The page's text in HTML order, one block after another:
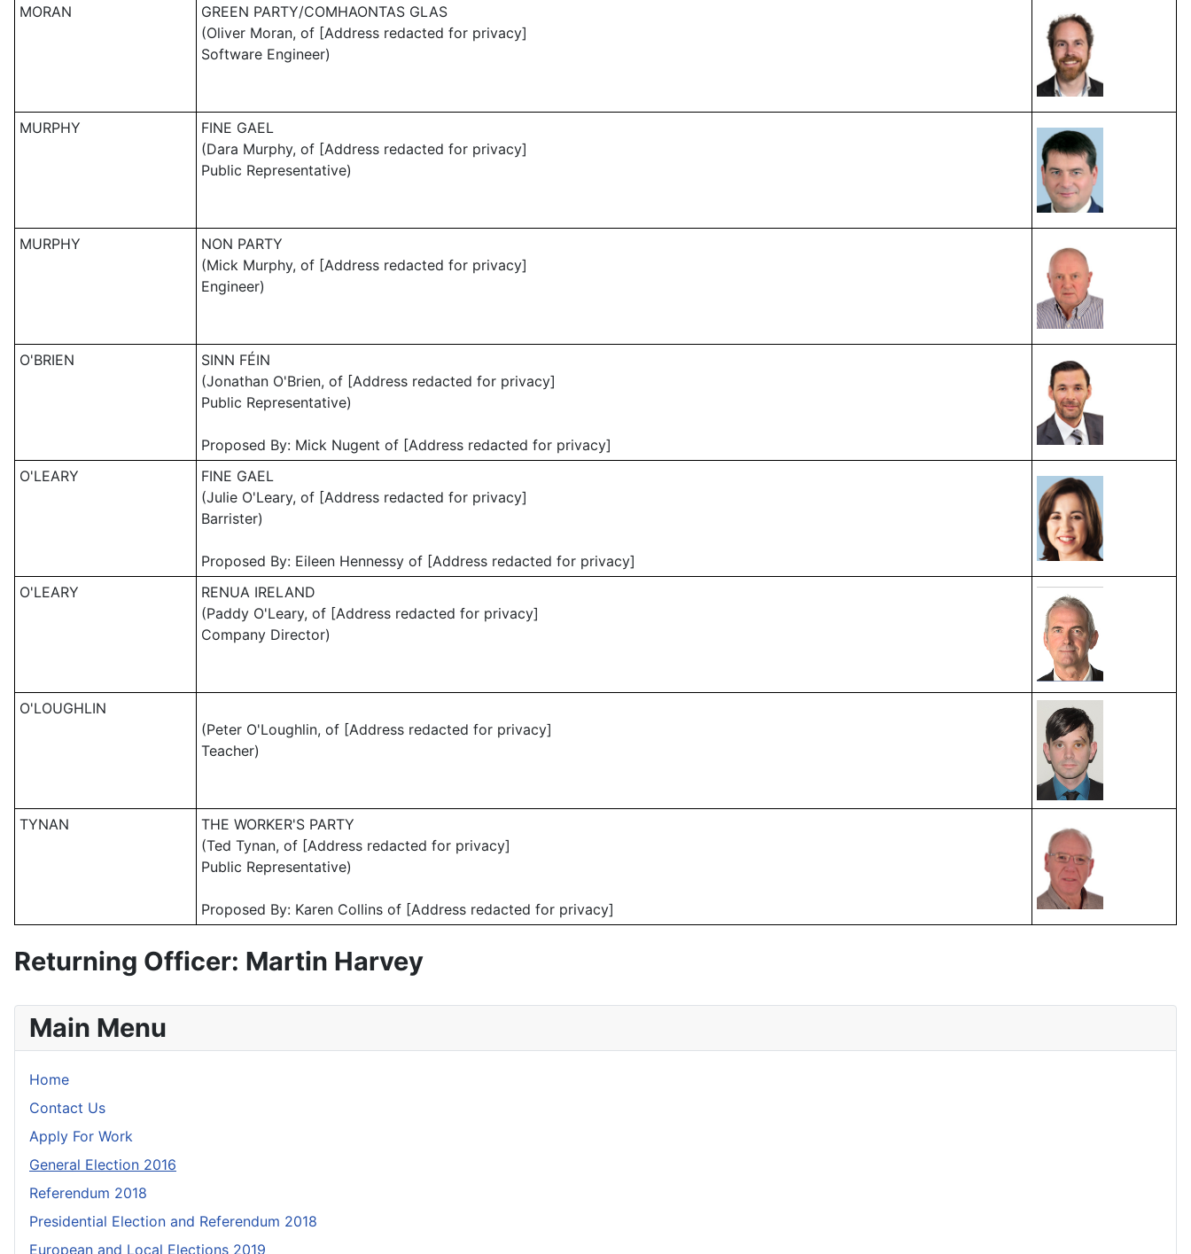
Main Menu
Home
Contact Us
Apply For Work
General Election 2016
Referendum 2018
Presidential Election and Referendum 2018
European and Local Elections 2019
MORAN
GREEN PARTY/COMHAONTAS GLAS
(Oliver Moran, of [Address redacted for privacy]
Software Engineer)
MURPHY
FINE GAEL
(Dara Murphy, of [Address redacted for privacy]
Public Representative)
MURPHY
NON PARTY
(Mick Murphy, of [Address redacted for privacy]
Engineer)
O'BRIEN
SINN FÉIN
(Jonathan O'Brien, of [Address redacted for privacy]
Public Representative)
Proposed By: Mick Nugent of [Address redacted for privacy]
O'LEARY
FINE GAEL
(Julie O'Leary, of [Address redacted for privacy]
Barrister)
Proposed By: Eileen Hennessy of [Address redacted for privacy]
O'LEARY
RENUA IRELAND
(Paddy O'Leary, of [Address redacted for privacy]
Company Director)
O'LOUGHLIN
(Peter O'Loughlin, of [Address redacted for privacy]
Teacher)
TYNAN
THE WORKER'S PARTY
(Ted Tynan, of [Address redacted for privacy]
Public Representative)
Proposed By: Karen Collins of [Address redacted for privacy]
Returning Officer: Martin Harvey